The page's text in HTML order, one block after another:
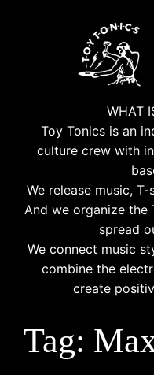
WHAT
Toy Tonics is an
culture crew with
We release music,
And we organize the
spread
We connect music
combine the
create
Tag: